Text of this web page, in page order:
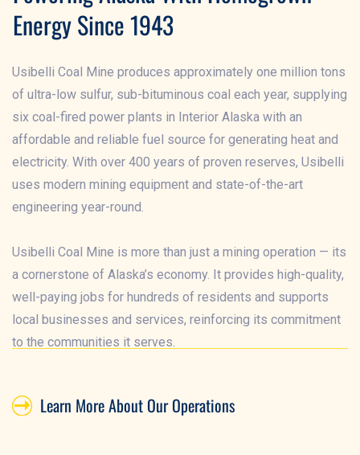
Energy Since 1943
Usibelli Coal Mine produces approximately one million tons
of ultra-low sulfur, sub-bituminous coal each year, supplying
six coal-fired power plants in Interior Alaska with an
affordable and reliable fuel source for generating heat and
electricity. With over 400 years of proven reserves, Usibelli
uses modern mining equipment and state-of-the-art
engineering year-round.
Usibelli Coal Mine is more than just a mining operation — its
a cornerstone of Alaska’s economy. It provides high-quality,
well-paying jobs for hundreds of residents and supports
local businesses and services, reinforcing its commitment
to the communities it serves.
Learn More About Our Operations